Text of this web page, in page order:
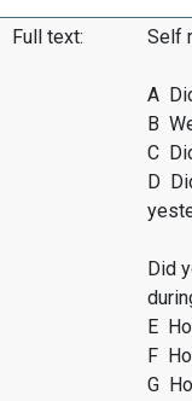
Full text: Self
A
B
C
D
Did
E
F
G